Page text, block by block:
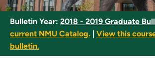
Bulletin Year: 2018 - 2019 Graduate
current NMU Catalog.
View this
bulletin.